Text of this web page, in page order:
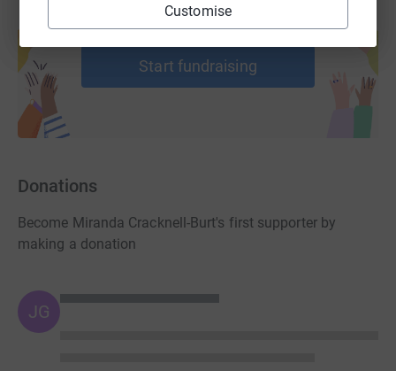
Customise
Create your own fundraising page and
Start fundraising
Donations
Become Miranda Cracknell-Burt's first supporter by
making a donation
JG